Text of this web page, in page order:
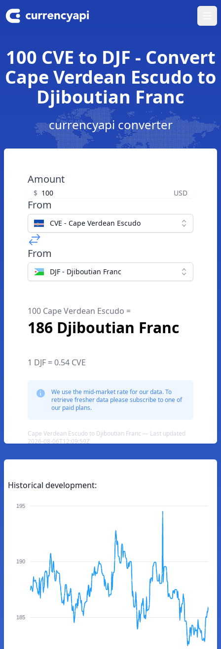
100 CVE to DJF - Convert
Cape Verdean Escudo to
Djiboutian Franc
currencyapi converter
Amount
$ USD
From
CVE - Cape Verdean Escudo
From
DJF - Djiboutian Franc
100 Cape Verdean Escudo =
186 Djiboutian Franc
1 DJF = 0.54 CVE
We use the mid-market rate for our data. To
retrieve fresher data please subscribe to one of
our paid plans.
Cape Verdean Escudo to Djiboutian Franc — Last updated
2026-08-06T12:09:59Z
Historical development:
195
190
185